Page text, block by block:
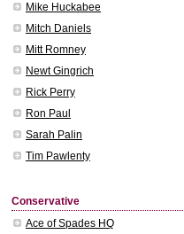
Mike Huckabee
Mitch Daniels
Mitt Romney
Newt Gingrich
Rick Perry
Ron Paul
Sarah Palin
Tim Pawlenty
Conservative
Ace of Spades HQ